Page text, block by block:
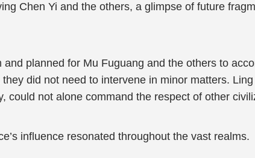
Chen Yi and the others, a glimpse of future
planned for Mu Fuguang and the others to
did not need to intervene in minor matters.
could not alone command the respect of other
influence resonated throughout the vast realms.